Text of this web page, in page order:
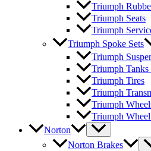
Triumph
Triumph Seats
Triumph
Triumph Spoke Sets
Triumph
Triumph
Triumph Tires
Triumph
Triumph
Triumph
Norton
Norton Brakes